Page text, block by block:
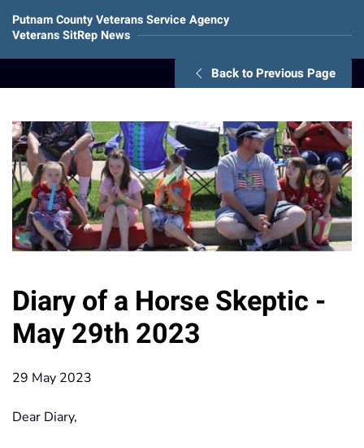
Putnam County Veterans Service Agency
Veterans SitRep News
Back to Previous Page
Diary of a Horse Skeptic -
May 29th 2023
29 May 2023
Dear Diary,